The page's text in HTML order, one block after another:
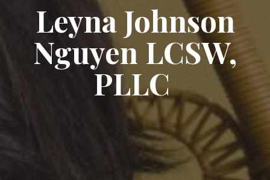
Leyna Johnson
Nguyen LCSW,
PLLC